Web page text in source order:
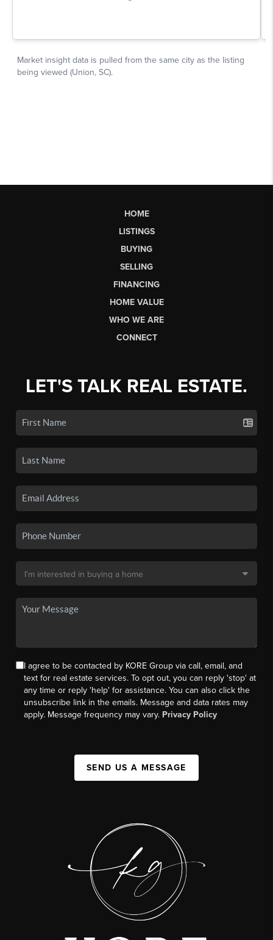
HOME
LISTINGS
BUYING
SELLING
FINANCING
HOME VALUE
WHO WE ARE
CONNECT
LET'S TALK REAL ESTATE.
I agree to be contacted by KORE Group via call, email, and
text for real estate services. To opt out, you can reply 'stop' at
any time or reply 'help' for assistance. You can also click the
unsubscribe link in the emails. Message and data rates may
apply. Message frequency may vary. Privacy Policy
SEND US A MESSAGE